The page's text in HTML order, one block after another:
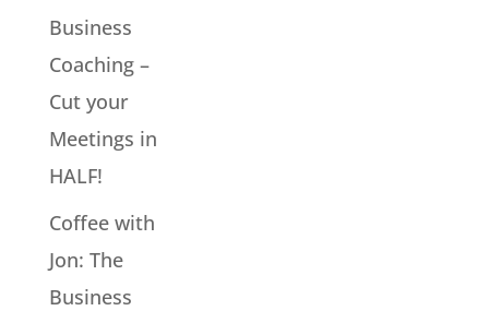
Business
Coaching –
Cut your
Meetings in
HALF!
Coffee with
Jon: The
Business